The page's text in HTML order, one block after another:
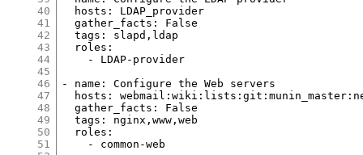
40
41
42
43
44
45
46
47
48
49
50
51
  hosts: LDAP_provider
  gather_facts: False
  tags: slapd,ldap
  roles:
    - LDAP-provider
- name: Configure the Web servers
hosts:
  gather_facts: False
  tags: nginx,www,web
  roles:
    - common-web